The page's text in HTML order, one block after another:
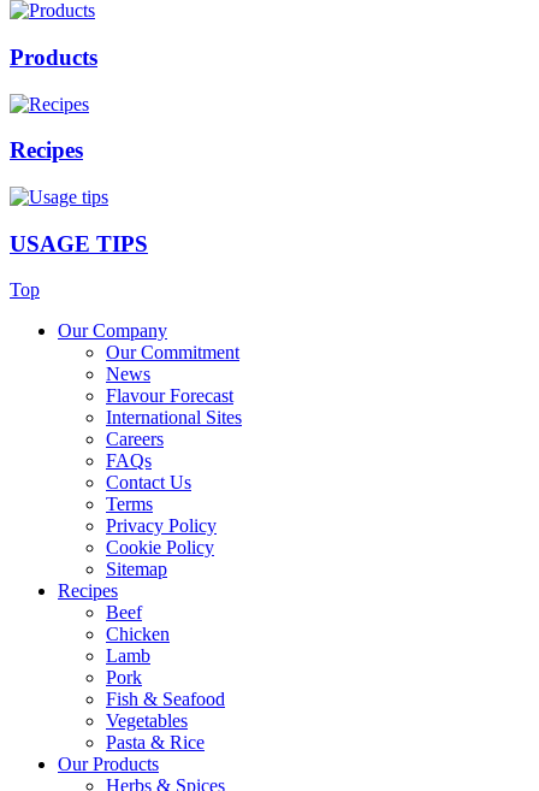
Products
Recipes
USAGE TIPS
Top
Our Company
Our Commitment
News
Flavour Forecast
International Sites
Careers
FAQs
Contact Us
Terms
Privacy Policy
Cookie Policy
Sitemap
Recipes
Beef
Chicken
Lamb
Pork
Fish & Seafood
Vegetables
Pasta & Rice
Our Products
Herbs & Spices